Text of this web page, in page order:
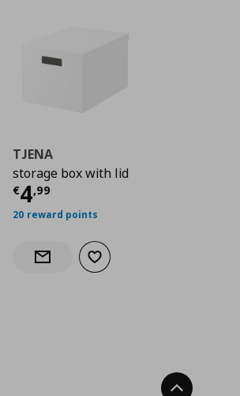
TJENA
storage box with lid
€4,99
Current price
20 reward points
Notify when back in stock
Add to wishlist
Back To Top